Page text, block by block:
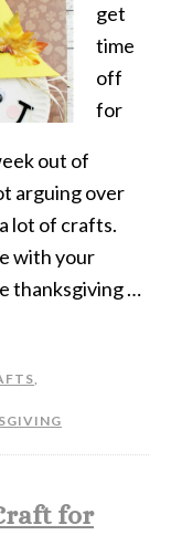
get
time
off
for
out of
arguing over
lot of crafts.
with your
thanksgiving …
,
for